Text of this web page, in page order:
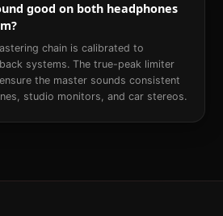
good on both headphones
chain is calibrated to
systems. The true-peak limiter
the master sounds consistent
studio monitors, and car stereos.